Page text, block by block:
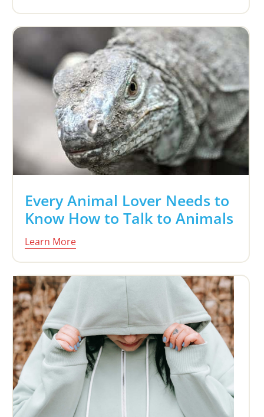
Every Animal Lover Needs to
Know How to Talk to Animals
Learn More